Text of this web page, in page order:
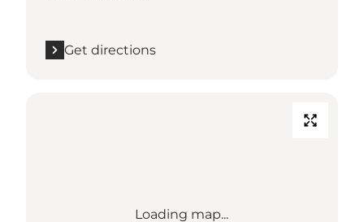
Get directions
Loading map...